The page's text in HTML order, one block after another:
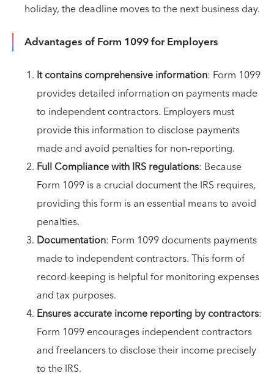
holiday, the deadline moves to the next business day.
Advantages of Form 1099 for Employers
It contains comprehensive information: Form 1099
provides detailed information on payments made
to independent contractors. Employers must
provide this information to disclose payments
made and avoid penalties for non-reporting.
Full Compliance with IRS regulations: Because
Form 1099 is a crucial document the IRS requires,
providing this form is an essential means to avoid
penalties.
Documentation: Form 1099 documents payments
made to independent contractors. This form of
record-keeping is helpful for monitoring expenses
and tax purposes.
Ensures accurate income reporting by contractors:
Form 1099 encourages independent contractors
and freelancers to disclose their income precisely
to the IRS.